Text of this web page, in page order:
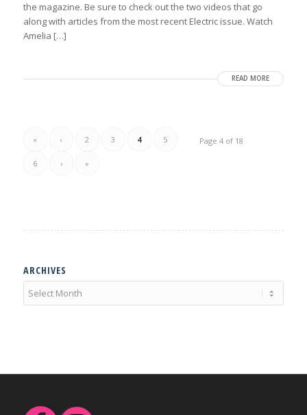
the magazine. Be sure to check out the two videos that go
along with articles from the most recent Electric issue. Watch
Amelia […]
READ MORE
Page 4 of 18
« ‹ 2 3 4 5
6 › »
ARCHIVES